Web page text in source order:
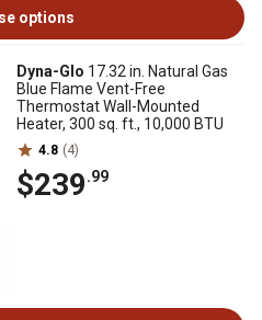
options
Dyna-Glo 17.32 in. Natural Gas
Blue Flame Vent-Free
Thermostat Wall-Mounted
Heater, 300 sq. ft., 10,000 BTU
4.8 (4)
$239.99